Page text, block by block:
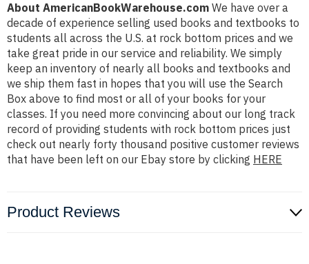
About AmericanBookWarehouse.com We have over a
decade of experience selling used books and textbooks to
students all across the U.S. at rock bottom prices and we
take great pride in our service and reliability. We simply
keep an inventory of nearly all books and textbooks and
we ship them fast in hopes that you will use the Search
Box above to find most or all of your books for your
classes. If you need more convincing about our long track
record of providing students with rock bottom prices just
check out nearly forty thousand positive customer reviews
that have been left on our Ebay store by clicking HERE
Product Reviews